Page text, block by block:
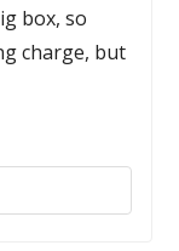
box, so
charge, but